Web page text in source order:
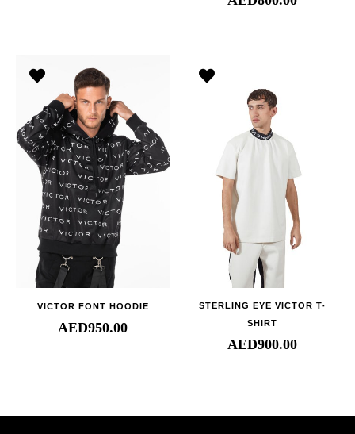
VICTOR FONT HOODIE
AED950.00
STERLING EYE VICTOR T-
SHIRT
AED900.00